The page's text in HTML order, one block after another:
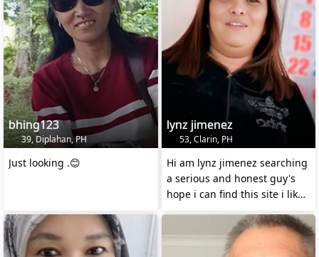
bhing123
39, Diplahan, PH
Just looking .😊
lynz jimenez
53, Clarin, PH
Hi am lynz jimenez searching
a serious and honest guy's
hope i can find this site i like